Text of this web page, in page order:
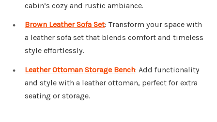
cabin’s cozy and rustic ambiance.
Brown Leather Sofa Set: Transform your space with
a leather sofa set that blends comfort and timeless
style effortlessly.
Leather Ottoman Storage Bench: Add functionality
and style with a leather ottoman, perfect for extra
seating or storage.